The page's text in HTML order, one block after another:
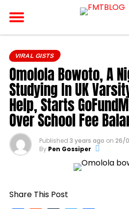
VIRAL GISTS
Omolola Bowoto, A
Studying In UK
Help, Starts
Over School Fee
Published 3 years ago on 26/
By Pen Gossiper
Share This Post